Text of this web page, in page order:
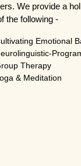
We provide a
the following -
Emotional
Therapy
& Meditation